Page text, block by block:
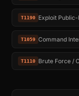
T1190 Exploit
T1059 Command
T1110 Brute Force /